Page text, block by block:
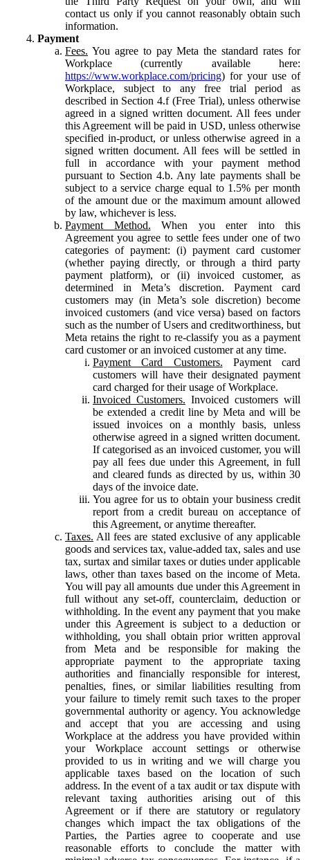
contact us only if you cannot reasonably obtain such
information.
Payment
Fees. You agree to pay Meta the standard rates for
Workplace (currently available here:
https://www.workplace.com/pricing) for your use of
Workplace, subject to any free trial period as
described in Section 4.f (Free Trial), unless otherwise
agreed in a signed written document. All fees under
this Agreement will be paid in USD, unless otherwise
specified in-product, or unless otherwise agreed in a
signed written document. All fees will be settled in
full in accordance with your payment method
pursuant to Section 4.b. Any late payments shall be
subject to a service charge equal to 1.5% per month
of the amount due or the maximum amount allowed
by law, whichever is less.
Payment Method. When you enter into this
Agreement you agree to settle fees under one of two
categories of payment: (i) payment card customer
(whether paying directly, or through a third party
payment platform), or (ii) invoiced customer, as
determined in Meta’s discretion. Payment card
customers may (in Meta’s sole discretion) become
invoiced customers (and vice versa) based on factors
such as the number of Users and creditworthiness, but
Meta retains the right to re-classify you as a payment
card customer or an invoiced customer at any time.
Payment Card Customers. Payment card
customers will have their designated payment
card charged for their usage of Workplace.
Invoiced Customers. Invoiced customers will
be extended a credit line by Meta and will be
issued invoices on a monthly basis, unless
otherwise agreed in a signed written document.
If categorised as an invoiced customer, you will
pay all fees due under this Agreement, in full
and cleared funds as directed by us, within 30
days of the invoice date.
You agree for us to obtain your business credit
report from a credit bureau on acceptance of
this Agreement, or anytime thereafter.
Taxes. All fees are stated exclusive of any applicable
goods and services tax, value-added tax, sales and use
tax, surtax and similar taxes or duties under applicable
laws, other than taxes based on the income of Meta.
You will pay all amounts due under this Agreement in
full without any set-off, counterclaim, deduction or
withholding. In the event any payment that you make
under this Agreement is subject to a deduction or
withholding, you shall obtain prior written approval
from Meta and be responsible for making the
appropriate payment to the appropriate taxing
authorities and financially responsible for interest,
penalties, fines, or similar liabilities resulting from
your failure to timely remit such taxes to the proper
governmental authority or agency. You acknowledge
and accept that you are accessing and using
Workplace at the address you have provided within
your Workplace account settings or otherwise
provided to us in writing and we will charge you
applicable taxes based on the location of such
address. In the event of a tax audit or tax dispute with
relevant taxing authorities arising out of this
Agreement or if there are statutory or regulatory
changes which impact the tax obligations of the
Parties, the Parties agree to cooperate and use
reasonable efforts to conclude the matter with